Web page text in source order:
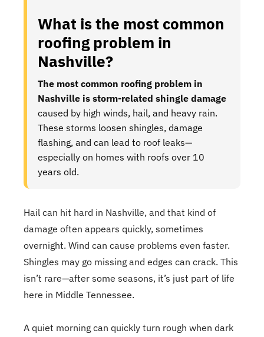
What is the most common
roofing problem in
Nashville?
The most common roofing problem in
Nashville is storm-related shingle damage
caused by high winds, hail, and heavy rain.
These storms loosen shingles, damage
flashing, and can lead to roof leaks—
especially on homes with roofs over 10
years old.
Hail can hit hard in Nashville, and that kind of
damage often appears quickly, sometimes
overnight. Wind can cause problems even faster.
Shingles may go missing and edges can crack. This
isn’t rare—after some seasons, it’s just part of life
here in Middle Tennessee.
A quiet morning can quickly turn rough when dark